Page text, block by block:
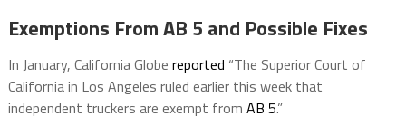
Exemptions From AB 5 and Possible Fixes
In January, California Globe reported “The Superior Court of
California in Los Angeles ruled earlier this week that
independent truckers are exempt from AB 5.”